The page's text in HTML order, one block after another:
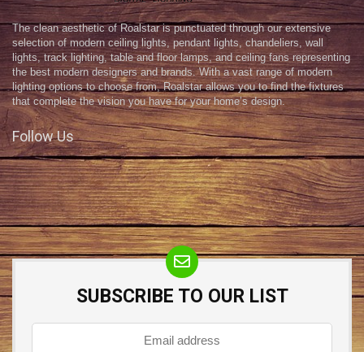
The clean aesthetic of Roalstar is punctuated through our extensive
selection of modern ceiling lights, pendant lights, chandeliers, wall
lights, track lighting, table and floor lamps, and ceiling fans representing
the best modern designers and brands. With a vast range of modern
lighting options to choose from, Roalstar allows you to find the fixtures
that complete the vision you have for your home’s design.
Follow Us
SUBSCRIBE TO OUR LIST